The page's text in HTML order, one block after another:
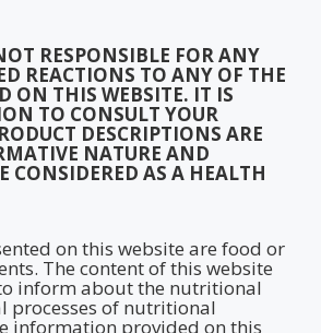
RESPONSIBLE FOR ANY
REACTIONS TO ANY OF THE
ON THIS WEBSITE. IT IS
TO CONSULT YOUR
DESCRIPTIONS ARE
NATURE AND
CONSIDERED AS A HEALTH
on this website are food or
The content of this website
inform about the nutritional
processes of nutritional
information provided on this